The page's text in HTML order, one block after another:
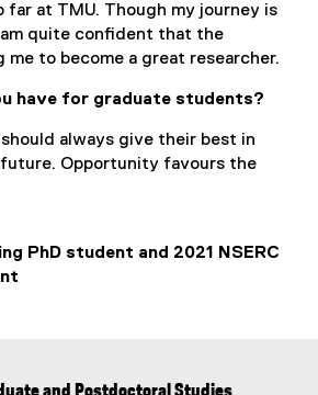
far at TMU. Though my journey is
quite confident that the
me to become a great researcher.
have for graduate students?
always give their best in
Opportunity favours the
PhD student and 2021 NSERC
and Postdoctoral Studies